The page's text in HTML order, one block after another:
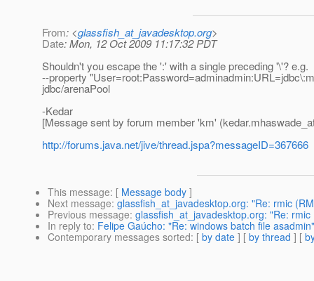
From: <glassfish_at_javadesktop.org>
Date: Mon, 12 Oct 2009 11:17:32 PDT
Shouldn't you escape the ':' with a single preceding '\'? e.g.
--property
jdbc/arenaPool
-Kedar
[Message sent by forum member 'km'
http://forums.java.net/jive/thread.jspa?messageID=367666
This message: [ Message body ]
Next message: glassfish_at_javadesktop.org: "Re: rmic
Previous message: glassfish_at_javadesktop.org: "Re:
In reply to: Felipe Gaúcho: "Re: windows batch file asadmin"
Contemporary messages sorted: [ by date ] [ by thread ] [